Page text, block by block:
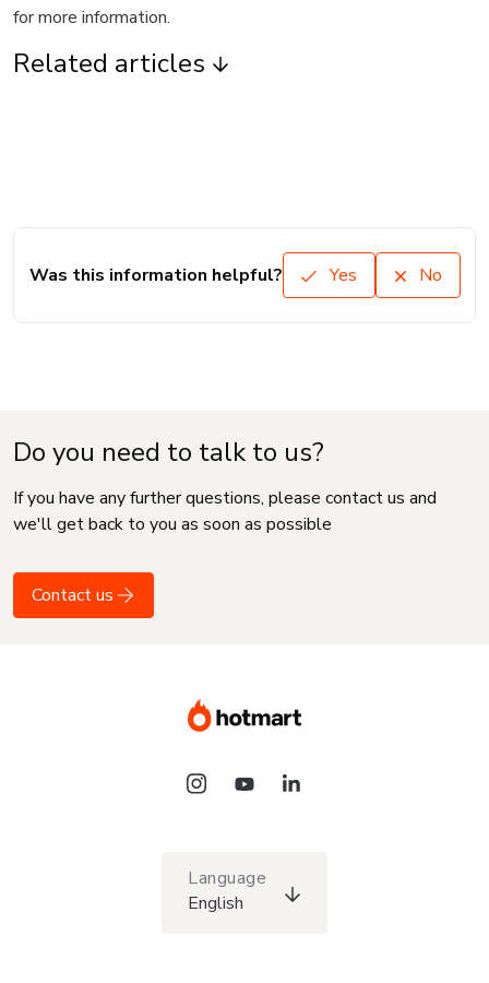
for more information.
Related articles
Was this information helpful? Yes No
Do you need to talk to us?
If you have any further questions, please contact us and
we'll get back to you as soon as possible
Contact us
Language
English